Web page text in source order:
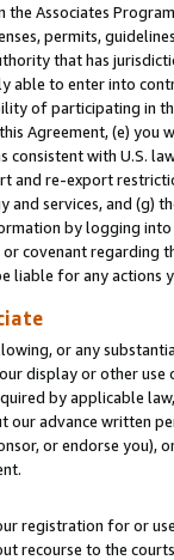
the Associates
permits,
that has
able to enter into
of participating in
Agreement, (e)
consistent with U.S.
and re-export
services, and (g)
by logging
covenant regarding
liable for any actions
or any
display or other use
by applicable
our advance written
or endorse you),
registration for or
recourse to the